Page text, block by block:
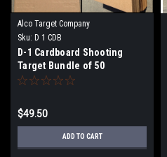
Alco Target Company
Sku: D 1 CDB
D-1 Cardboard Shooting
Target Bundle of 50
$49.50
ADD TO CART